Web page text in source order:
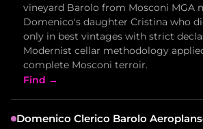
vineyard Barolo from Mosconi MGA
Domenico's daughter Cristina who
only in best vintages with strict
Modernist cellar methodology
complete Mosconi terroir.
Find →
Domenico Clerico Barolo